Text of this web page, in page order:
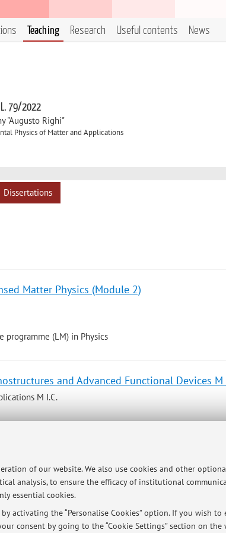
of our website. We also use cookies and other
analysis, to ensure the efficacy of institutional
essential cookies.
the “Personalise Cookies” option. If you wish to
consent by going to the “Cookie Settings” section on the
Teaching Research Useful contents News
L. 79/2022
"Augusto Righi"
Physics of Matter and Applications
Dissertations
Matter Physics (Module 2)
programme (LM) in Physics
and Advanced Functional Devices
M I.C.
programme (LM) in Energy Engineering
and Advanced Functional Devices M